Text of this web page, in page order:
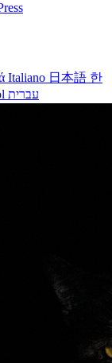
Italiano 日本語 한
עברית